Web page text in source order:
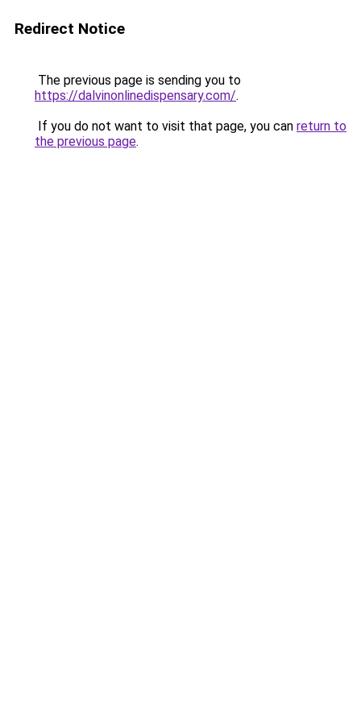
Redirect Notice
The previous page is sending you to
https://dalvinonlinedispensary.com/.
If you do not want to visit that page, you can return to
the previous page.